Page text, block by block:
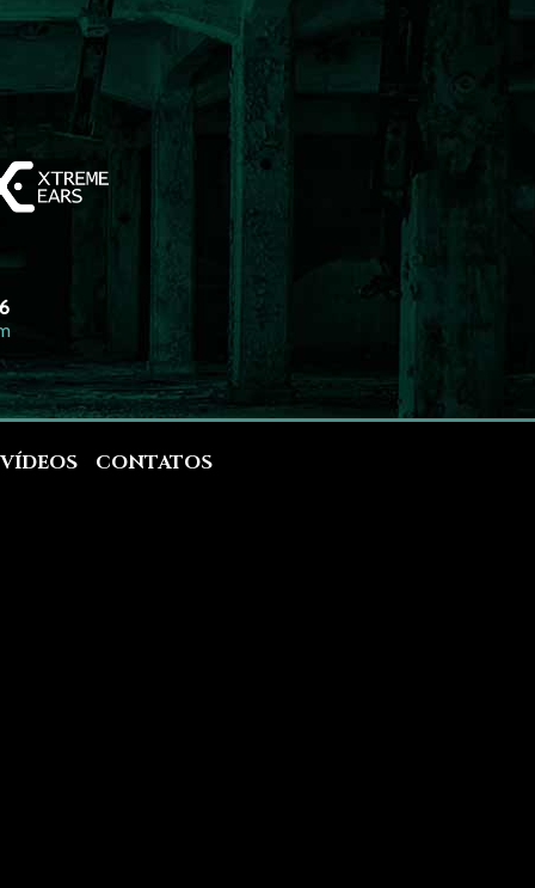
VÍDEOS CONTATOS